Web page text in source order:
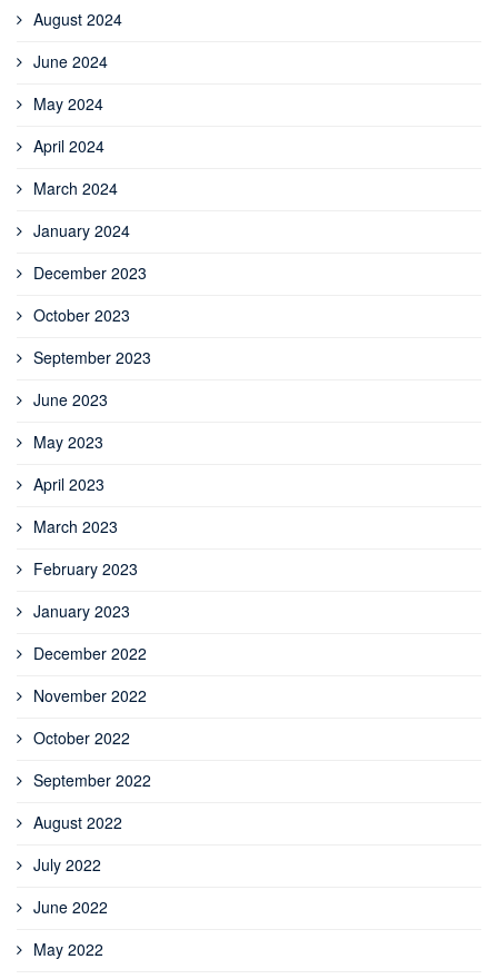
August 2024
June 2024
May 2024
April 2024
March 2024
January 2024
December 2023
October 2023
September 2023
June 2023
May 2023
April 2023
March 2023
February 2023
January 2023
December 2022
November 2022
October 2022
September 2022
August 2022
July 2022
June 2022
May 2022